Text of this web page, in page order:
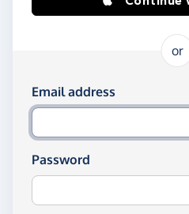
or
Log in using your
Email address
Password